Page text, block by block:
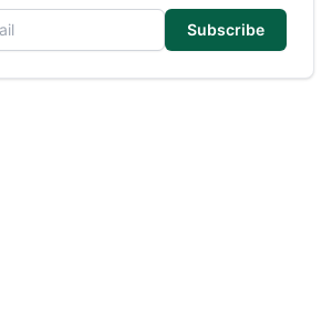
Subscribe